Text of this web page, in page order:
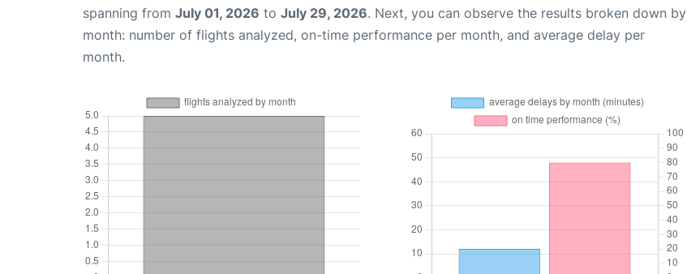
spanning from July 01, 2026 to July 29, 2026. Next, you can observe the results broken down by
month: number of flights analyzed, on-time performance per month, and average delay per
month.